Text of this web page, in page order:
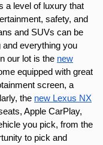
a level of luxury that
safety, and
and SUVs can be
everything you
our lot is the new
equipped with great
screen, a
the new Lexus NX
Apple CarPlay,
you pick, from the
to pick and